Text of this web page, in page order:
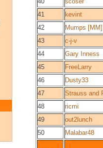
41
kevint
42
Mumps [MM]
43
c-j-v
44
Gary Inness
45
FreeLarry
46
Dusty33
47
Strauss and
48
ricmi
49
out2lunch
50
Malabar48